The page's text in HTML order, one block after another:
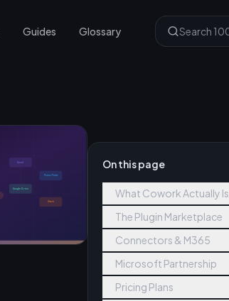
Guides Glossary
On this page
What Cowork Actually Is
The Plugin Marketplace
Connectors & M365
Microsoft Partnership
Pricing Plans